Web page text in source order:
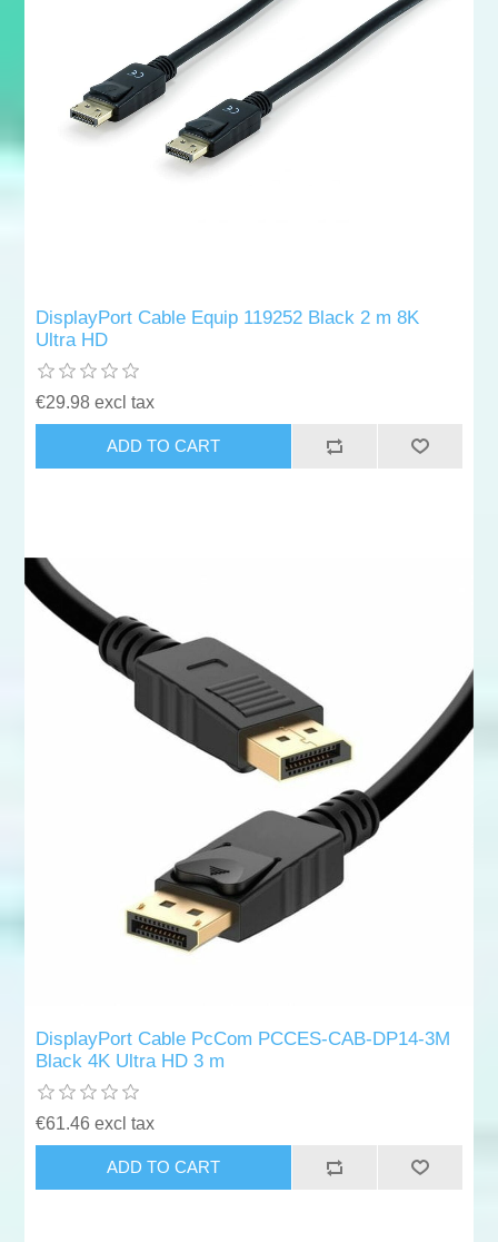
DisplayPort Cable Equip 119252 Black 2 m 8K
Ultra HD
€29.98 excl tax
ADD TO CART
DisplayPort Cable PcCom PCCES-CAB-DP14-3M
Black 4K Ultra HD 3 m
€61.46 excl tax
ADD TO CART